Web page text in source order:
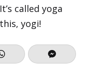
called yoga
yogi!